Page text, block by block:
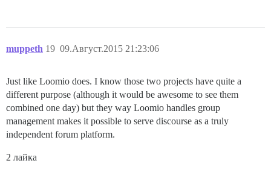
muppeth 09.Август.2015 21:23:06
19
Just like Loomio does. I know those two projects have quite a
different purpose (although it would be awesome to see them
combined one day) but they way Loomio handles group
management makes it possible to serve discourse as a truly
independent forum platform.
2 лайка